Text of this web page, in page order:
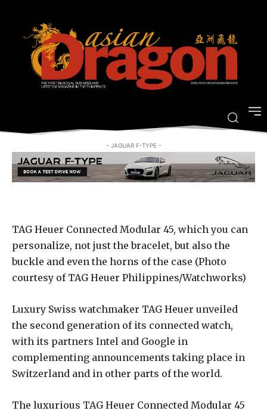
today
By ARRIAN GUEVARRA - MARCH 23, 2017
- JAGUAR F-TYPE -
TAG Heuer Connected Modular 45, which you can
personalize, not just the bracelet, but also the
buckle and even the horns of the case (Photo
courtesy of TAG Heuer Philippines/Watchworks)
Luxury Swiss watchmaker TAG Heuer unveiled
the second generation of its connected watch,
with its partners Intel and Google in
complementing announcements taking place in
Switzerland and in other parts of the world.
The luxurious TAG Heuer Connected Modular 45